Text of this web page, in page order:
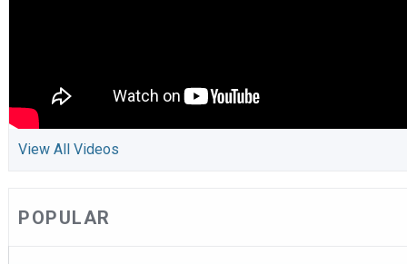
View All Videos
POPULAR